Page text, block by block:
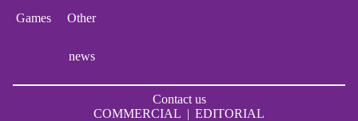
Games Other
news
Contact us
COMMERCIAL | EDITORIAL